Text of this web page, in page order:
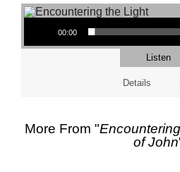
Audio Player
00:00
Listen
Details
More From "
of John